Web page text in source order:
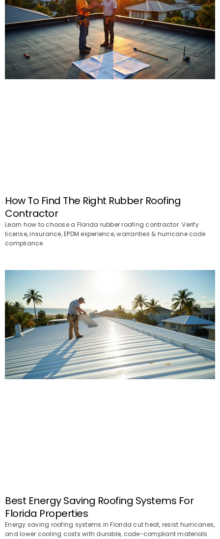
How To Find The Right Rubber Roofing
Contractor
Learn how to choose a Florida rubber roofing contractor. Verify
license, insurance, EPDM experience, warranties & hurricane code
compliance.
Best Energy Saving Roofing Systems For
Florida Properties
Energy saving roofing systems in Florida cut heat, resist hurricanes,
and lower cooling costs with durable, code-compliant materials.